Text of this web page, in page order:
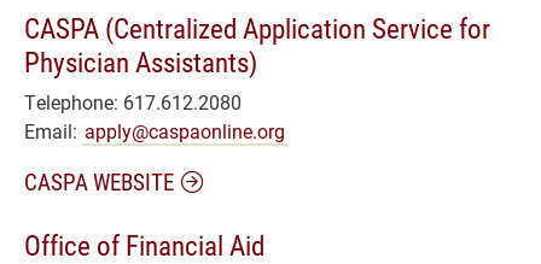
CASPA (Centralized Application Service for
Physician Assistants)
Telephone: 617.612.2080
Email: apply@caspaonline.org
CASPA WEBSITE
Office of Financial Aid